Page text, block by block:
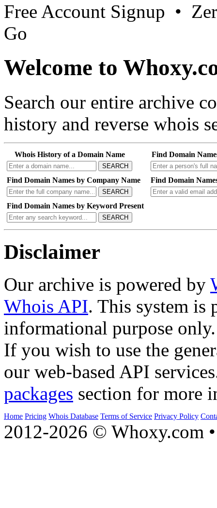
Free Account Signup •
Go
Welcome to
Search our entire archive
history and reverse whois
Whois History of a Domain Name
SEARCH
Find Domain
Find Domain Names by Company Name
SEARCH
Find Domain
Find Domain Names by Keyword Present
SEARCH
Disclaimer
Our archive is powered by
Whois API. This system is
informational purpose only.
If you wish to use the
our web-based API
packages section for more
Home Pricing Whois Database Terms of Service Privacy Policy
2012-2026 © Whoxy.com